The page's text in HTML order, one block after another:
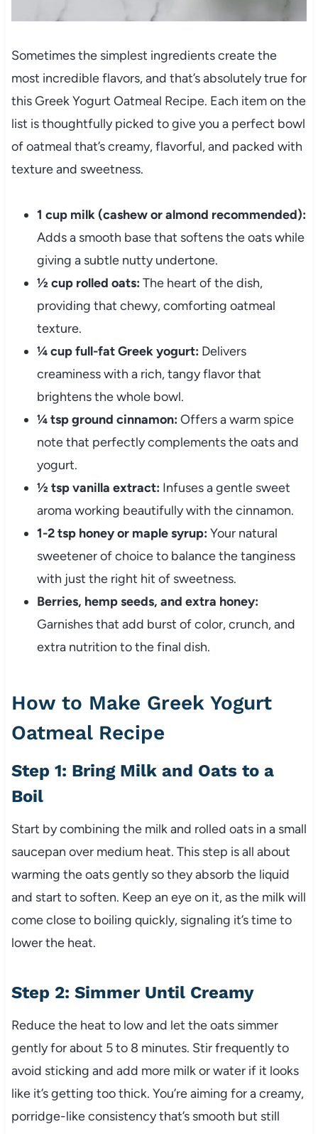
Sometimes the simplest ingredients create the
most incredible flavors, and that’s absolutely true for
this Greek Yogurt Oatmeal Recipe. Each item on the
list is thoughtfully picked to give you a perfect bowl
of oatmeal that’s creamy, flavorful, and packed with
texture and sweetness.
1 cup milk (cashew or almond recommended):
Adds a smooth base that softens the oats while
giving a subtle nutty undertone.
½ cup rolled oats: The heart of the dish,
providing that chewy, comforting oatmeal
texture.
¼ cup full-fat Greek yogurt: Delivers
creaminess with a rich, tangy flavor that
brightens the whole bowl.
¼ tsp ground cinnamon: Offers a warm spice
note that perfectly complements the oats and
yogurt.
½ tsp vanilla extract: Infuses a gentle sweet
aroma working beautifully with the cinnamon.
1-2 tsp honey or maple syrup: Your natural
sweetener of choice to balance the tanginess
with just the right hit of sweetness.
Berries, hemp seeds, and extra honey:
Garnishes that add burst of color, crunch, and
extra nutrition to the final dish.
How to Make Greek Yogurt
Oatmeal Recipe
Step 1: Bring Milk and Oats to a
Boil
Start by combining the milk and rolled oats in a small
saucepan over medium heat. This step is all about
warming the oats gently so they absorb the liquid
and start to soften. Keep an eye on it, as the milk will
come close to boiling quickly, signaling it’s time to
lower the heat.
Step 2: Simmer Until Creamy
Reduce the heat to low and let the oats simmer
gently for about 5 to 8 minutes. Stir frequently to
avoid sticking and add more milk or water if it looks
like it’s getting too thick. You’re aiming for a creamy,
porridge-like consistency that’s smooth but still